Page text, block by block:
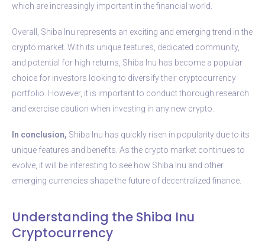
which are increasingly important in the financial world.
Overall, Shiba Inu represents an exciting and emerging trend in the
crypto market. With its unique features, dedicated community,
and potential for high returns, Shiba Inu has become a popular
choice for investors looking to diversify their cryptocurrency
portfolio. However, it is important to conduct thorough research
and exercise caution when investing in any new crypto.
In conclusion, Shiba Inu has quickly risen in popularity due to its
unique features and benefits. As the crypto market continues to
evolve, it will be interesting to see how Shiba Inu and other
emerging currencies shape the future of decentralized finance.
Understanding the Shiba Inu
Cryptocurrency